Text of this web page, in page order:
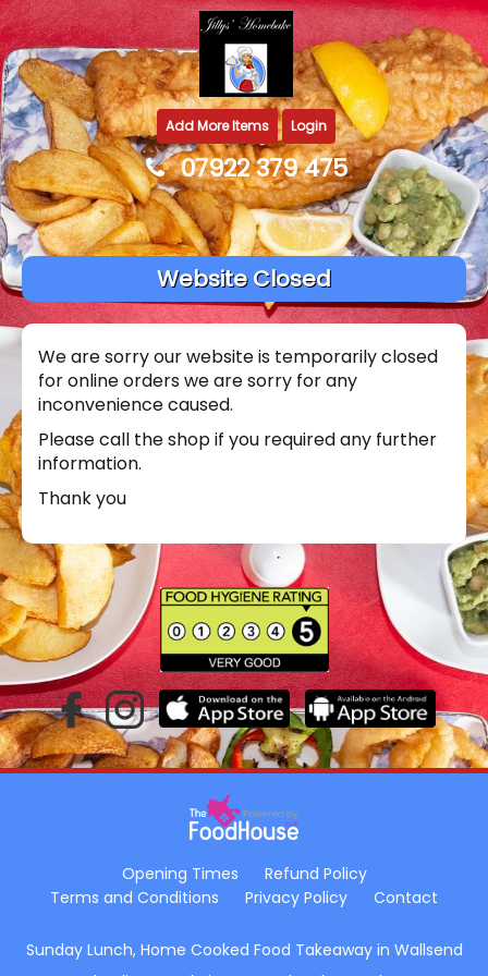
Add More Items Login
07922 379 475
Website Closed
We are sorry our website is temporarily closed
for online orders we are sorry for any
inconvenience caused.
Please call the shop if you required any further
information.
Thank you
Opening Times
Refund Policy
Terms and Conditions
Privacy Policy Contact
Sunday Lunch, Home Cooked Food Takeaway in Wallsend